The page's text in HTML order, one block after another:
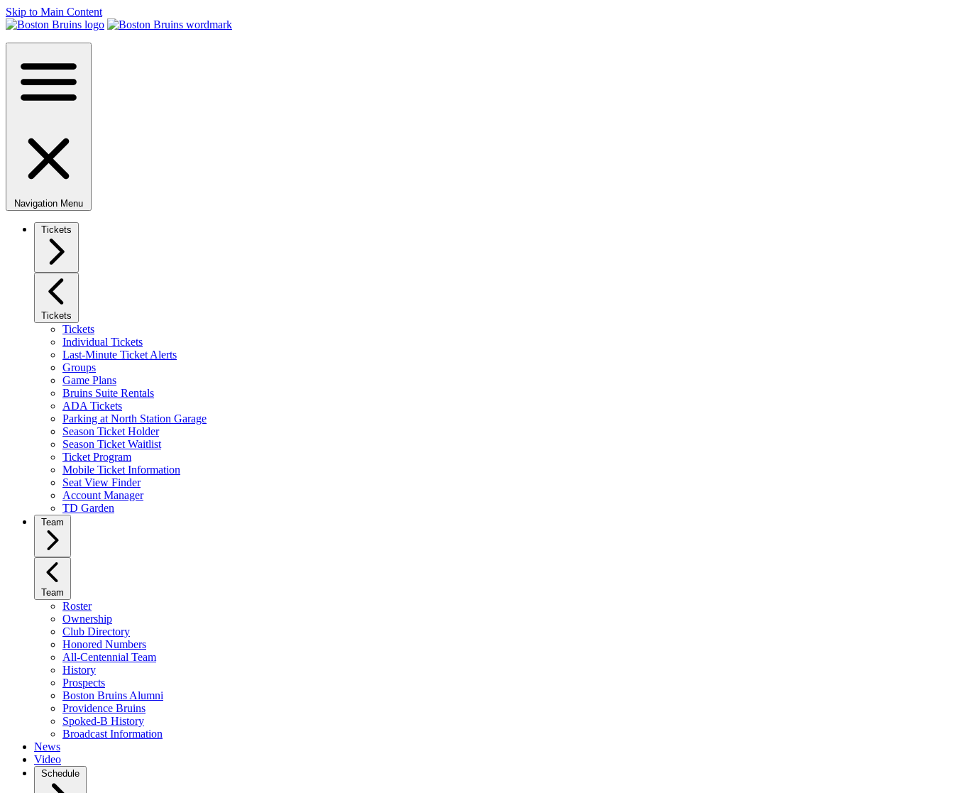
Skip to Main Content
Navigation Menu
Tickets
Tickets
Tickets
Individual Tickets
Last-Minute Ticket Alerts
Groups
Game Plans
Bruins Suite Rentals
ADA Tickets
Parking at North Station Garage
Season Ticket Holder
Season Ticket Waitlist
Ticket Program
Mobile Ticket Information
Seat View Finder
Account Manager
TD Garden
Team
Team
Roster
Ownership
Club Directory
Honored Numbers
All-Centennial Team
History
Prospects
Boston Bruins Alumni
Providence Bruins
Spoked-B History
Broadcast Information
News
Video
Schedule